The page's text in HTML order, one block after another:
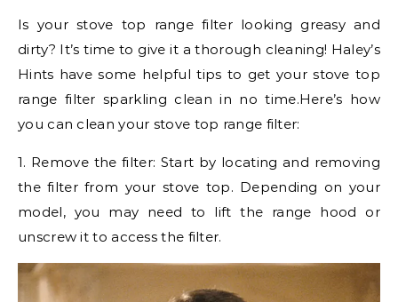
Is your stove top range filter looking greasy and
dirty? It’s time to give it a thorough cleaning! Haley’s
Hints have some helpful tips to get your stove top
range filter sparkling clean in no time.Here’s how
you can clean your stove top range filter:
1. Remove the filter: Start by locating and removing
the filter from your stove top. Depending on your
model, you may need to lift the range hood or
unscrew it to access the filter.